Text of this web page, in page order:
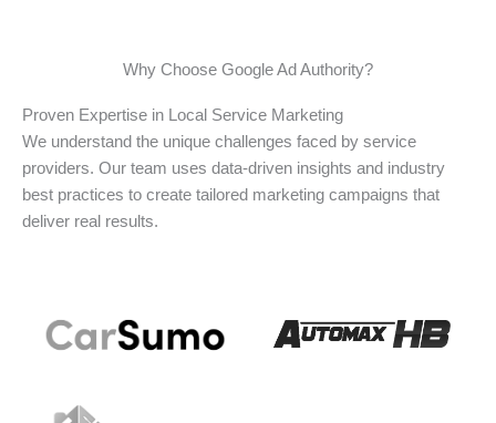
Why Choose Google Ad Authority?
Proven Expertise in Local Service Marketing
We understand the unique challenges faced by service
providers. Our team uses data-driven insights and industry
best practices to create tailored marketing campaigns that
deliver real results.